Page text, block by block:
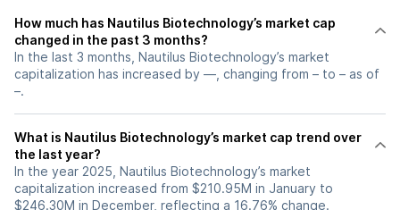
How much has Nautilus Biotechnology’s market cap
changed in the past 3 months?
In the last 3 months, Nautilus Biotechnology’s market
capitalization has increased by —, changing from – to – as of
–.
What is Nautilus Biotechnology’s market cap trend over
the last year?
In the year 2025, Nautilus Biotechnology’s market
capitalization increased from $210.95M in January to
$246.30M in December, reflecting a 16.76% change.